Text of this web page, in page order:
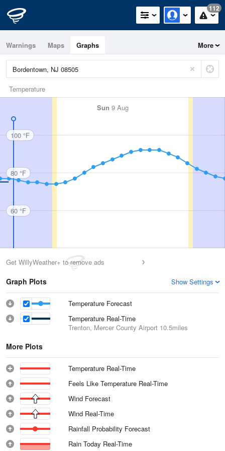
112
Warnings Maps Graphs More
Temperature
Sun 9 Aug
100 °F
80 °F
60 °F
Get WillyWeather+ to remove ads
Graph Plots Show Settings
Temperature Forecast
Temperature Real-Time
Trenton, Mercer County Airport 10.5miles
More Plots
Temperature Real-Time
Feels Like Temperature Real-Time
Wind Forecast
Wind Real-Time
Rainfall Probability Forecast
Rain Today Real-Time